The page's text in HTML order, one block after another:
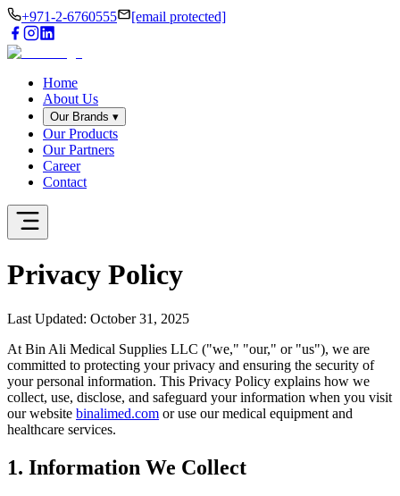
+971-2-6760555 [email protected]
Home
About Us
Our Brands ▾
Our Products
Our Partners
Career
Contact
Privacy Policy
Last Updated: October 31, 2025
At Bin Ali Medical Supplies LLC ("we," "our," or "us"), we are
committed to protecting your privacy and ensuring the security of
your personal information. This Privacy Policy explains how we
collect, use, disclose, and safeguard your information when you visit
our website binalimed.com or use our medical equipment and
healthcare services.
1. Information We Collect